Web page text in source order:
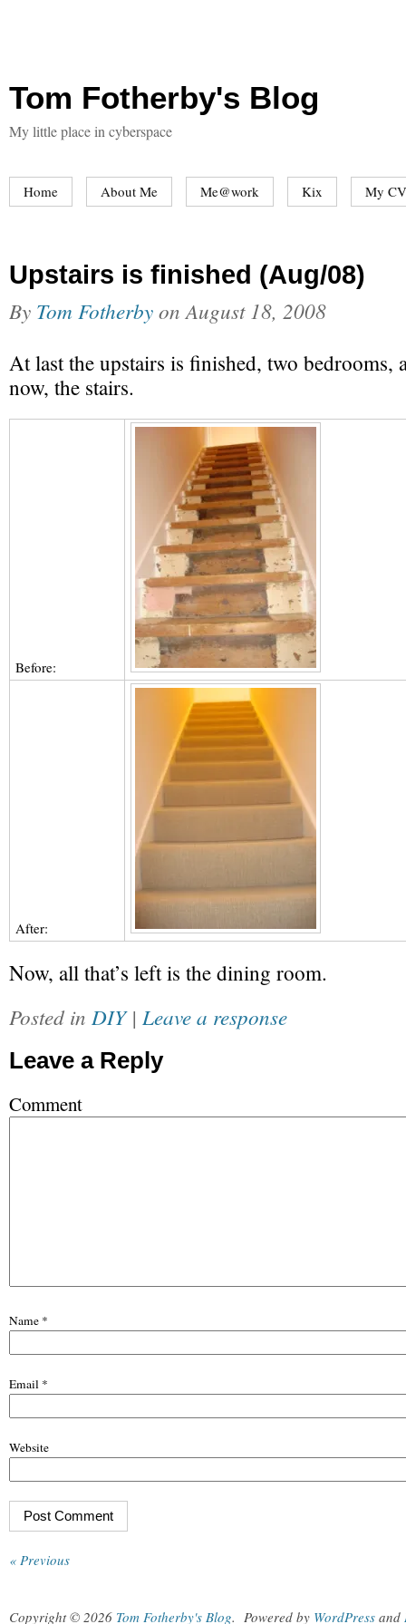
Tom Fotherby's Blog
My little place in cyberspace
Home About Me Me@work Kix My
Upstairs is finished (Aug/08)
By Tom Fotherbyon August 18, 2008
At last the upstairs is finished, two bedrooms,
now, the stairs.
Before:
After:
Now, all that’s left is the dining room.
Posted in DIY| Leave a response
Leave a Reply
Comment
Name *
Email *
Website
« Previous
Copyright © 2026 Tom Fotherby's Blog. Powered by WordPress and